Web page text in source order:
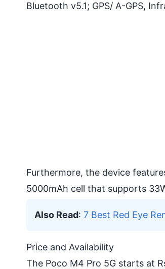
Bluetooth v5.1; GPS/ A-GPS,
Furthermore, the device
5000mAh cell that supports
Also Read: 7 Best Red Eye
Price and Availability
The Poco M4 Pro 5G starts at